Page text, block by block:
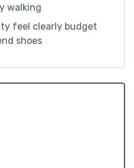
walking
feel clearly budget
shoes